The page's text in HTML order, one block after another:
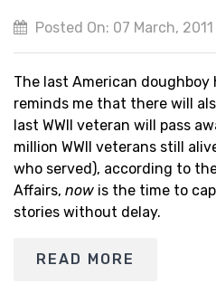
Posted On: 07 March, 2011
The last American doughboy
reminds me that there will
last WWII veteran will pass
million WWII veterans still
who served), according to
Affairs, now is the time to
stories without delay.
READ MORE